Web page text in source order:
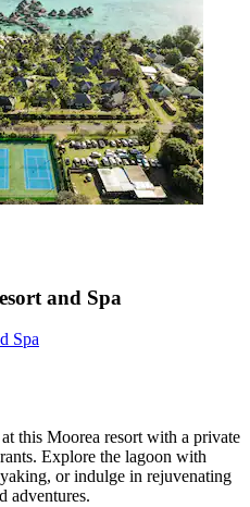
and Spa
Spa
this Moorea resort with a private
Explore the lagoon with
or indulge in rejuvenating
adventures.